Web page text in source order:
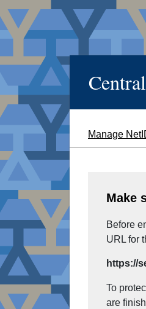
Manage
Make
Before
URL for
https://
To
are